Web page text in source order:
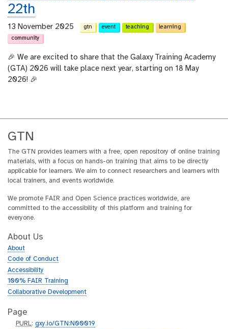
22th
13 November 2025 gtn event teaching
learning
community
🎉 We are excited to share that the Galaxy Training Academy
(GTA) 2026 will take place next year, starting on 18 May
2026! 🎉
GTN
The GTN provides learners with a free, open repository of online training
materials, with a focus on hands-on training that aims to be directly
applicable for learners. We aim to connect researchers and learners with
local trainers, and events worldwide.
We promote FAIR and Open Science practices worldwide, are
committed to the accessibility of this platform and training for
everyone.
About Us
About
Code of Conduct
Accessibility
100% FAIR Training
Collaborative Development
Page
p
PURL:gxy.io/GTN:N00019